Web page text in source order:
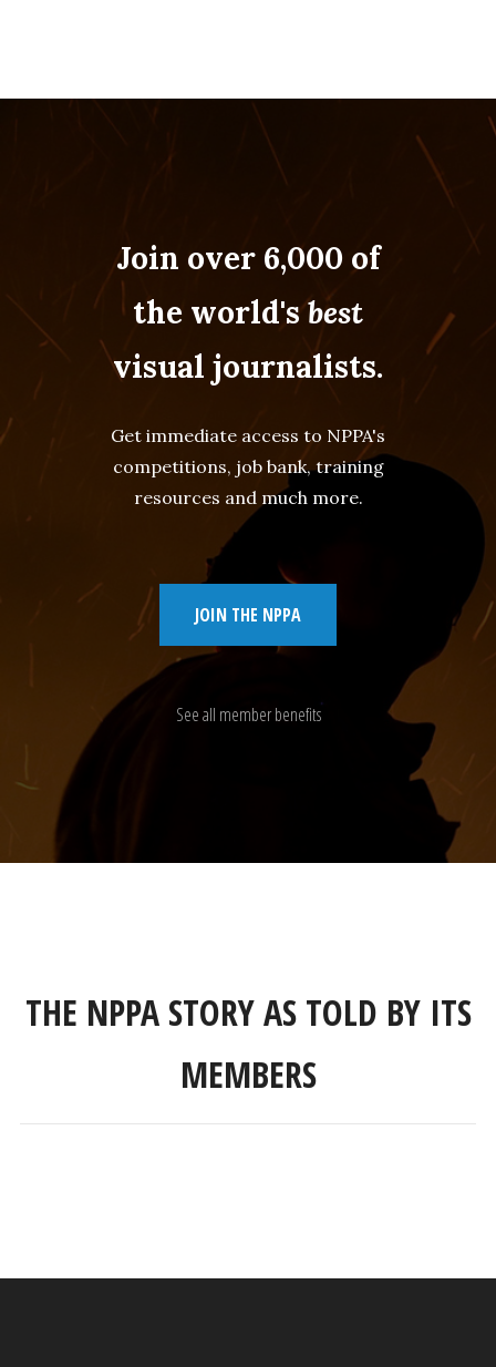
Join over 6,000 of
the world'sbest
visual journalists.
Get immediate access to NPPA's
competitions, job bank, training
resources and much more.
JOIN THE NPPA
See all member benefits
THE NPPA STORY AS TOLD BY ITS
MEMBERS